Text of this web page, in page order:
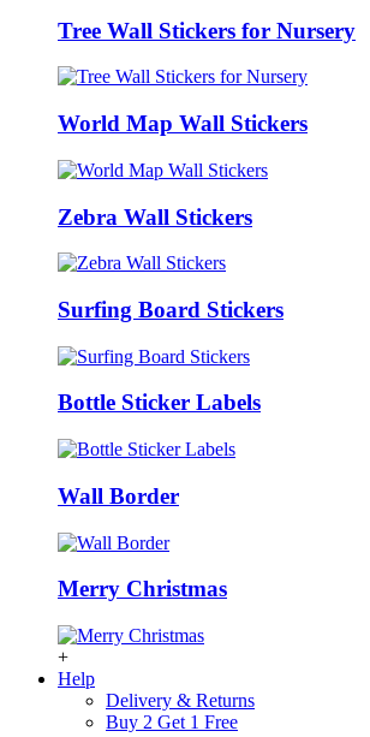
Tree Wall Stickers for Nursery
World Map Wall Stickers
Zebra Wall Stickers
Surfing Board Stickers
Bottle Sticker Labels
Wall Border
Merry Christmas
+
Help
Delivery & Returns
Buy 2 Get 1 Free